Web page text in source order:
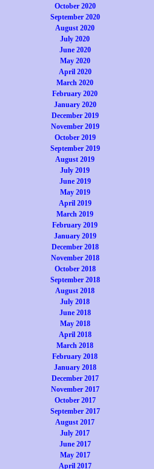
October 2020
September 2020
August 2020
July 2020
June 2020
May 2020
April 2020
March 2020
February 2020
January 2020
December 2019
November 2019
October 2019
September 2019
August 2019
July 2019
June 2019
May 2019
April 2019
March 2019
February 2019
January 2019
December 2018
November 2018
October 2018
September 2018
August 2018
July 2018
June 2018
May 2018
April 2018
March 2018
February 2018
January 2018
December 2017
November 2017
October 2017
September 2017
August 2017
July 2017
June 2017
May 2017
April 2017